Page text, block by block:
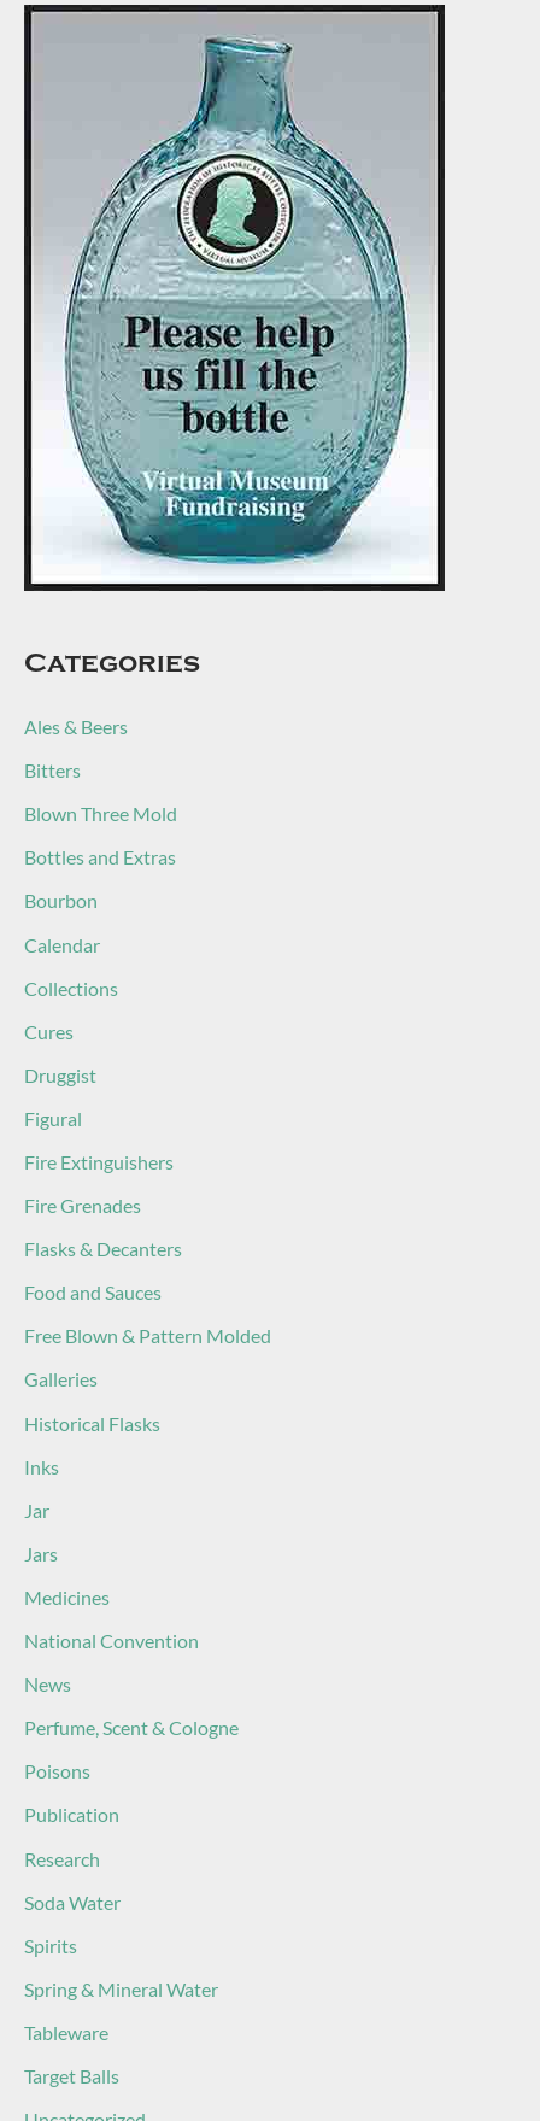
Categories
Ales & Beers
Bitters
Blown Three Mold
Bottles and Extras
Bourbon
Calendar
Collections
Cures
Druggist
Figural
Fire Extinguishers
Fire Grenades
Flasks & Decanters
Food and Sauces
Free Blown & Pattern Molded
Galleries
Historical Flasks
Inks
Jar
Jars
Medicines
National Convention
News
Perfume, Scent & Cologne
Poisons
Publication
Research
Soda Water
Spirits
Spring & Mineral Water
Tableware
Target Balls